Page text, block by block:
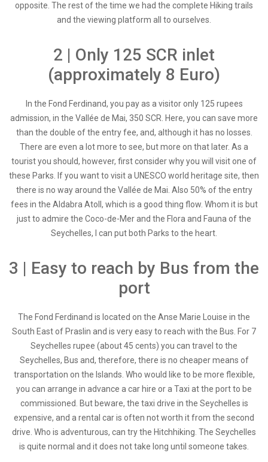
opposite. The rest of the time we had the complete Hiking trails
and the viewing platform all to ourselves.
2 | Only 125 SCR inlet
(approximately 8 Euro)
In the Fond Ferdinand, you pay as a visitor only 125 rupees
admission, in the Vallée de Mai, 350 SCR. Here, you can save more
than the double of the entry fee, and, although it has no losses.
There are even a lot more to see, but more on that later. As a
tourist you should, however, first consider why you will visit one of
these Parks. If you want to visit a UNESCO world heritage site, then
there is no way around the Vallée de Mai. Also 50% of the entry
fees in the Aldabra Atoll, which is a good thing flow. Whom it is but
just to admire the Coco-de-Mer and the Flora and Fauna of the
Seychelles, I can put both Parks to the heart.
3 | Easy to reach by Bus from the
port
The Fond Ferdinand is located on the Anse Marie Louise in the
South East of Praslin and is very easy to reach with the Bus. For 7
Seychelles rupee (about 45 cents) you can travel to the
Seychelles, Bus and, therefore, there is no cheaper means of
transportation on the Islands. Who would like to be more flexible,
you can arrange in advance a car hire or a Taxi at the port to be
commissioned. But beware, the taxi drive in the Seychelles is
expensive, and a rental car is often not worth it from the second
drive. Who is adventurous, can try the Hitchhiking. The Seychelles
is quite normal and it does not take long until someone takes.